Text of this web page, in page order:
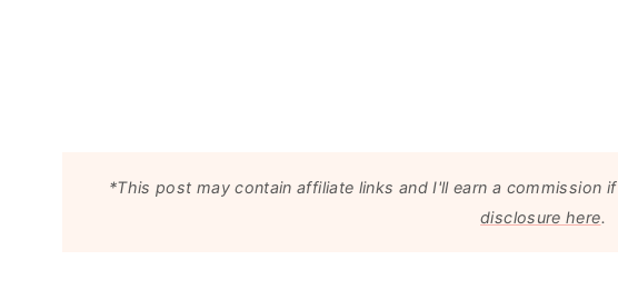
*This post may contain affiliate links and I'll earn a commission
disclosure here.